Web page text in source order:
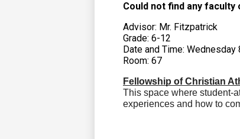
Could not find any
Advisor: Mr. Fitzpatrick
Grade: 6-12
Date and Time: Wednesday
Room: 67
Fellowship of Christian
This space where student-
experiences and how to